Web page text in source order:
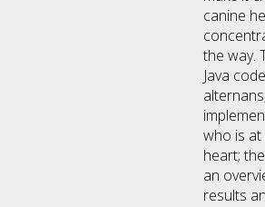
canine
the way.
Java
who is at
heart;
an
results